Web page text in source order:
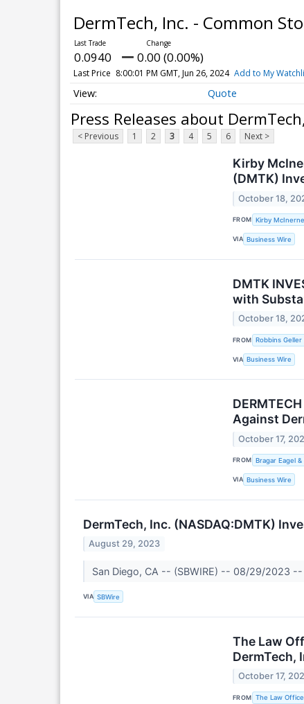
DermTech, Inc. - Common
0.0940 0.00 (0.00%)
Last Price 8:00:01 PM GMT, Jun 26, 2024 Add to My
Quote
Press Releases about
< Previous 1 2 3 4 5 6 Next >
Kirby
(DMTK)
October 18,
FROM Kirby
VIA Business Wire
DMTK
with
October 18,
FROM Robbins Geller
VIA Business Wire
Against
October 17,
FROM Bragar Eagel
VIA Business Wire
DermTech, Inc. (NASDAQ:DMTK)
August 29, 2023
San Diego, CA -- (SBWIRE) -- 08/29/2023
VIA SBWire
The Law
DermTech,
October 17,
FROM The Law